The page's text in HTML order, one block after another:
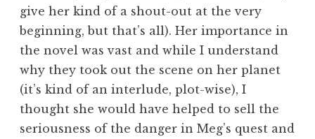
give her kind of a shout-out at the very
beginning, but that’s all). Her importance in
the novel was vast and while I understand
why they took out the scene on her planet
(it’s kind of an interlude, plot-wise), I
thought she would have helped to sell the
seriousness of the danger in Meg’s quest and